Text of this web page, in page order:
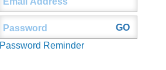
Password Reminder